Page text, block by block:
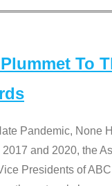
To
Pandemic, None
and 2020, the
Presidents of